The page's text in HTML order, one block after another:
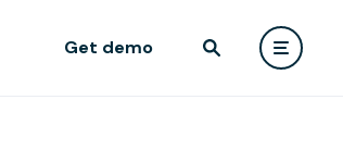
Get demo